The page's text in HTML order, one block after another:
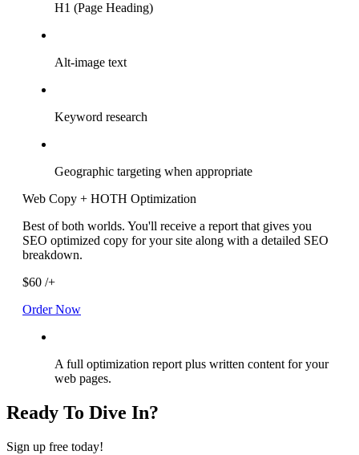
H1 (Page Heading)
Alt-image text
Keyword research
Geographic targeting when appropriate
Web Copy + HOTH Optimization
Best of both worlds. You'll receive a report that gives you
SEO optimized copy for your site along with a detailed SEO
breakdown.
$60 /+
Order Now
A full optimization report plus written content for your
web pages.
Ready To Dive In?
Sign up free today!